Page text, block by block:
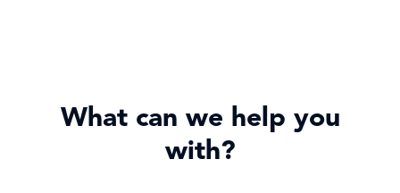
What can we help you
with?